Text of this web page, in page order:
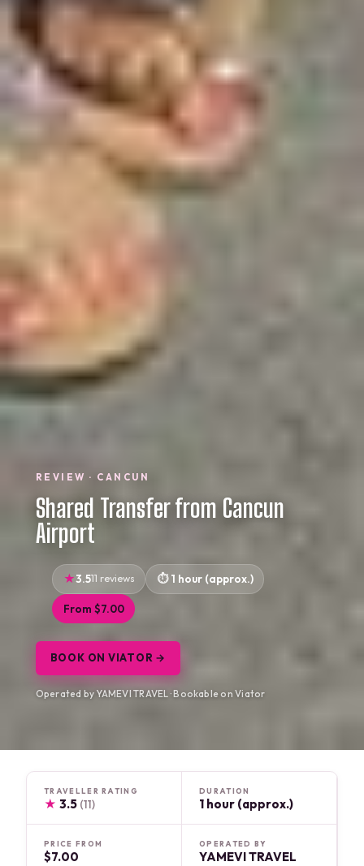
REVIEW · CANCUN
Shared Transfer from Cancun
Airport
3.511 reviews 1 hour (approx.)
From $7.00
BOOK ON VIATOR →
Operated by YAMEVI TRAVEL · Bookable on Viator
TRAVELLER RATING
★ 3.5 (11)
DURATION
1 hour (approx.)
PRICE FROM
$7.00
OPERATED BY
YAMEVI TRAVEL